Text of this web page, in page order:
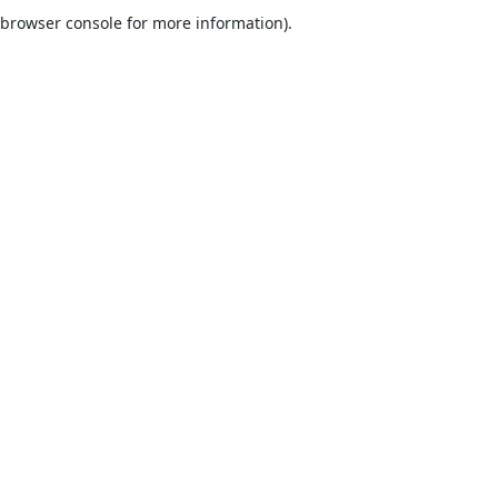
browser console for more information).